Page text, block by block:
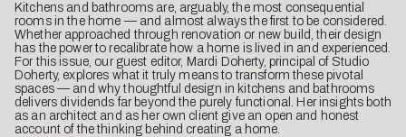
Kitchens and bathrooms are, arguably, the most consequential
rooms in the home — and almost always the first to be considered.
Whether approached through renovation or new build, their design
has the power to recalibrate how a home is lived in and experienced.
For this issue, our guest editor, Mardi Doherty, principal of Studio
Doherty, explores what it truly means to transform these pivotal
spaces — and why thoughtful design in kitchens and bathrooms
delivers dividends far beyond the purely functional. Her insights both
as an architect and as her own client give an open and honest
account of the thinking behind creating a home.